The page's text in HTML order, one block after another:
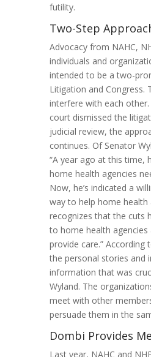
futility.
Two-Step
Advocacy from NAHC,
individuals and
intended to be a two-
Litigation and Congress.
interfere with each
court dismissed the
judicial review, the
continues. Of Senator
“A year ago at this time,
home health agencies
Now, he’s indicated a
way to help home health
recognizes that the cuts
to home health
provide care.” According
the personal stories and
information that was
Wyland. The
meet with other
persuade them in the
Dombi Provides
Last year, NAHC and